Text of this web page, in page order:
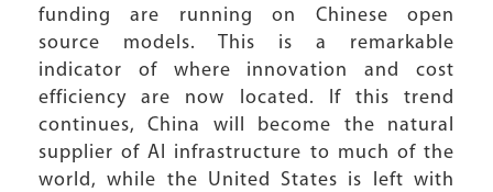
funding are running on Chinese open
source models. This is a remarkable
indicator of where innovation and cost
efficiency are now located. If this trend
continues, China will become the natural
supplier of AI infrastructure to much of the
world, while the United States is left with